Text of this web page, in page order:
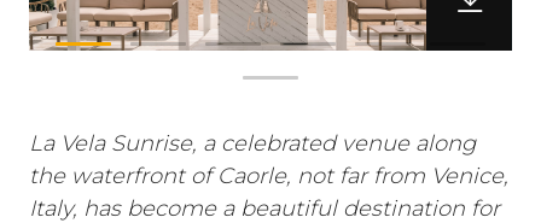
La Vela Sunrise, a celebrated venue along
the waterfront of Caorle, not far from Venice,
Italy, has become a beautiful destination for